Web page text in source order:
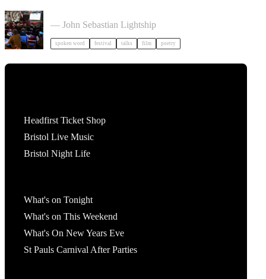
— John Sebastian Lightship
spoken word festival talks film poetry
Headfirst Ticket Shop
Bristol Live Music
Bristol Night Life
What's on Tonight
What's on This Weekend
What's On New Years Eve
St Pauls Carnival After Parties